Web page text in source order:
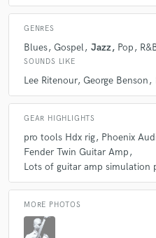
GENRES
Blues Gospel Jazz Pop
SOUNDS LIKE
Lee Ritenour George Benson
GEAR HIGHLIGHTS
pro tools Hdx rig Phoenix
Fender Twin Guitar Amp
Lots of guitar amp simulation
MORE PHOTOS